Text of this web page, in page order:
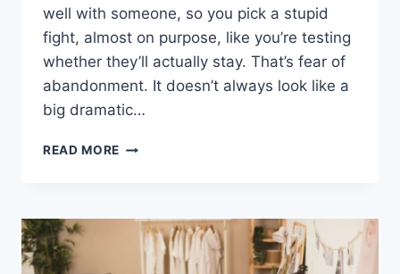
well with someone, so you pick a stupid
fight, almost on purpose, like you’re testing
whether they’ll actually stay. That’s fear of
abandonment. It doesn’t always look like a
big dramatic…
READ MORE COGNITIVE
ABANDONMENT
ISSUES:
COMPLETE